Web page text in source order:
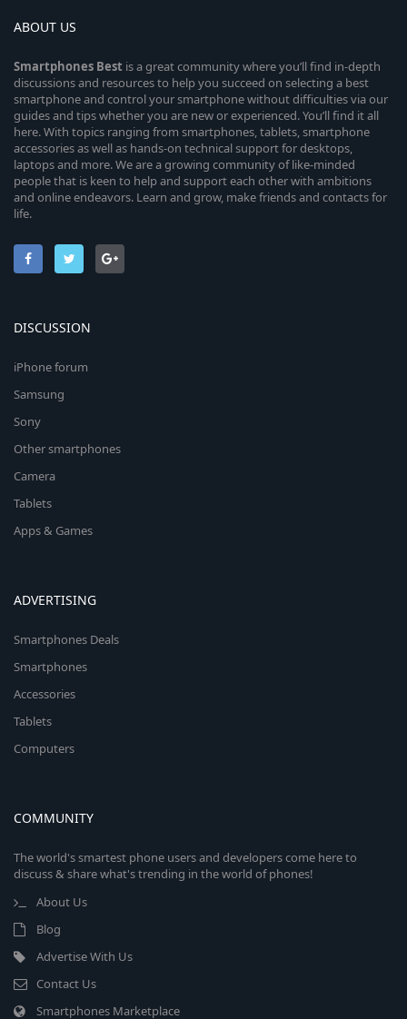
ABOUT US
Smartphones Best is a great community where you’ll find in-depth
discussions and resources to help you succeed on selecting a best
smartphone and control your smartphone without difficulties via our
guides and tips whether you are new or experienced. You’ll find it all
here. With topics ranging from smartphones, tablets, smartphone
accessories as well as hands-on technical support for desktops,
laptops and more. We are a growing community of like-minded
people that is keen to help and support each other with ambitions
and online endeavors. Learn and grow, make friends and contacts for
life.
DISCUSSION
iPhone forum
Samsung
Sony
Other smartphones
Camera
Tablets
Apps & Games
ADVERTISING
Smartphones Deals
Smartphones
Accessories
Tablets
Computers
COMMUNITY
The world's smartest phone users and developers come here to
discuss & share what's trending in the world of phones!
About Us
Blog
Advertise With Us
Contact Us
Smartphones Marketplace